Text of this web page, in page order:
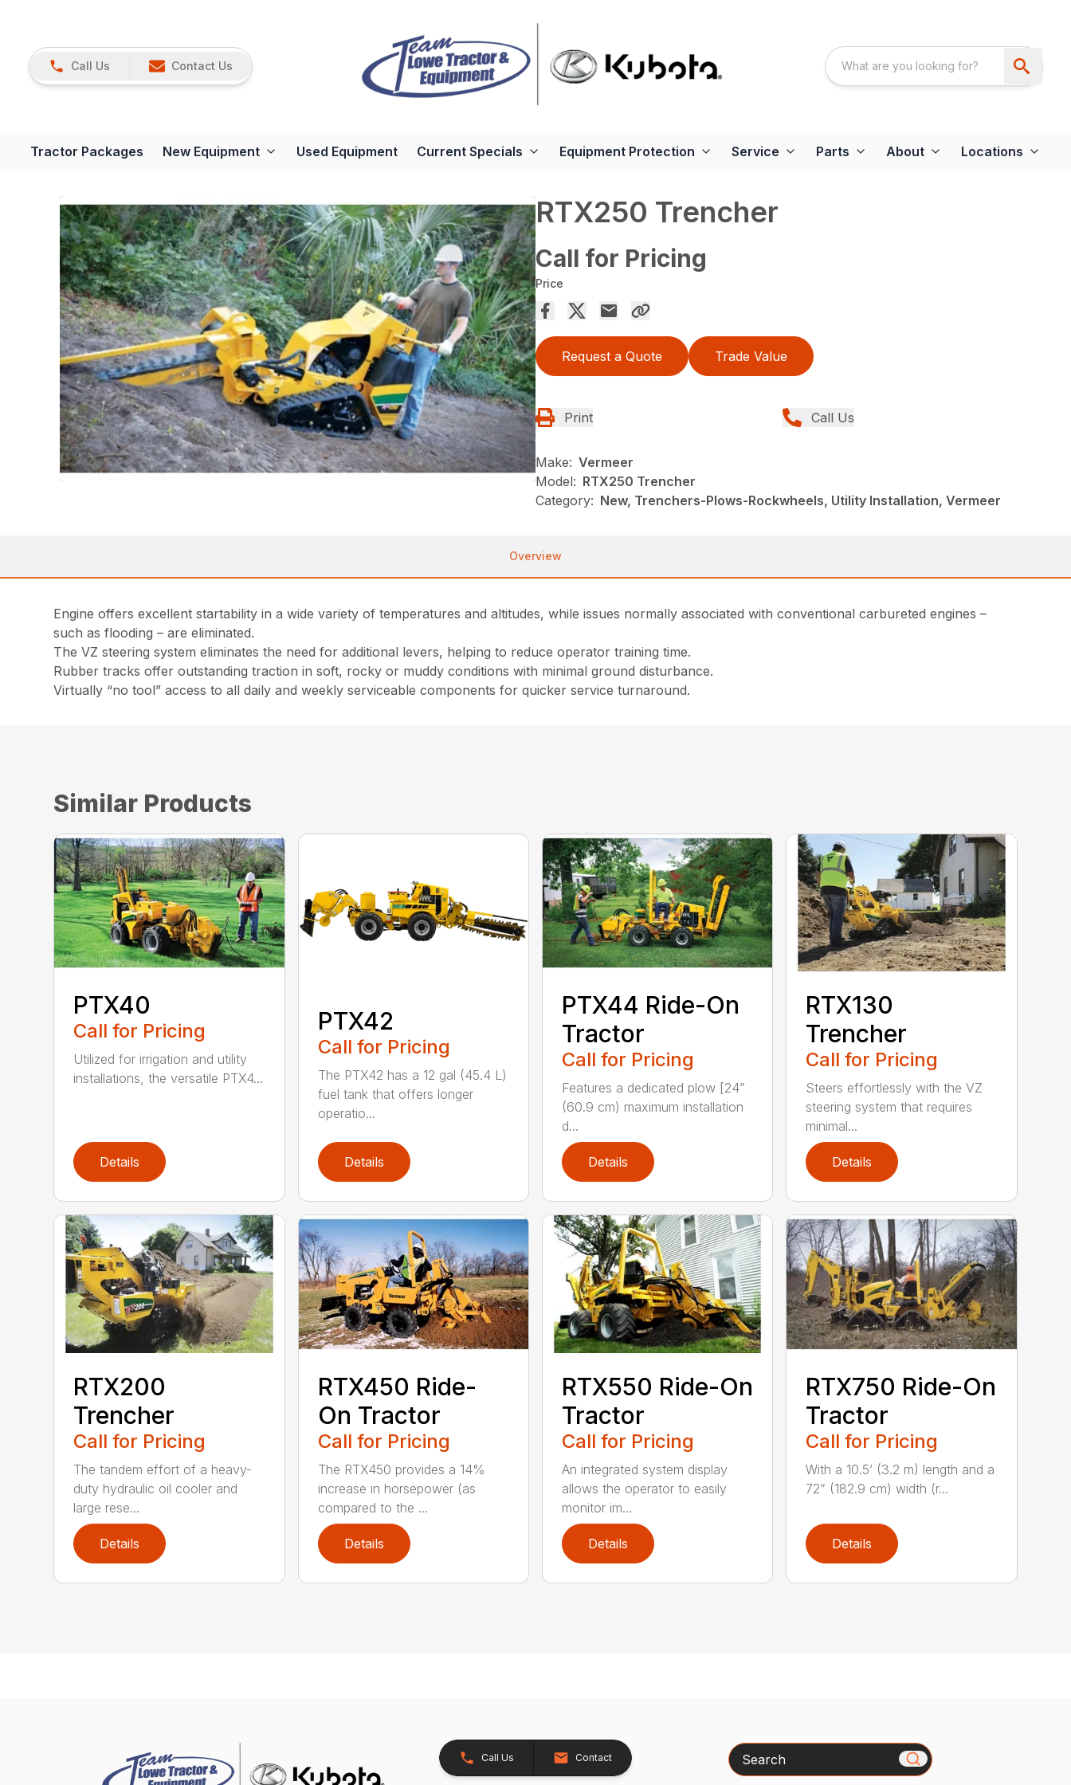
Call Us Contact Us
Tractor Packages New Equipment Used Equipment Current Specials Equipment Protection Service Parts About Locations
RTX250 Trencher
Call for Pricing
Price
Request a Quote Trade Value
Print Call Us
Make: Vermeer
Model: RTX250 Trencher
Category: New, Trenchers-Plows-Rockwheels, Utility Installation, Vermeer
Overview
Engine offers excellent startability in a wide variety of temperatures and altitudes, while issues normally associated with conventional carbureted engines –
such as flooding – are eliminated.
The VZ steering system eliminates the need for additional levers, helping to reduce operator training time.
Rubber tracks offer outstanding traction in soft, rocky or muddy conditions with minimal ground disturbance.
Virtually “no tool” access to all daily and weekly serviceable components for quicker service turnaround.
Similar Products
PTX40
Call for Pricing
Utilized for irrigation and utility
installations, the versatile PTX4...
Details
PTX42
Call for Pricing
The PTX42 has a 12 gal (45.4 L)
fuel tank that offers longer
operatio...
Details
PTX44 Ride-On
Tractor
Call for Pricing
Features a dedicated plow [24”
(60.9 cm) maximum installation
d...
Details
RTX130
Trencher
Call for Pricing
Steers effortlessly with the VZ
steering system that requires
minimal...
Details
RTX200
Trencher
Call for Pricing
The tandem effort of a heavy-
duty hydraulic oil cooler and
large rese...
Details
RTX450 Ride-
On Tractor
Call for Pricing
The RTX450 provides a 14%
increase in horsepower (as
compared to the ...
Details
RTX550 Ride-On
Tractor
Call for Pricing
An integrated system display
allows the operator to easily
monitor im...
Details
RTX750 Ride-On
Tractor
Call for Pricing
With a 10.5’ (3.2 m) length and a
72” (182.9 cm) width (r...
Details
Call Us Contact Search